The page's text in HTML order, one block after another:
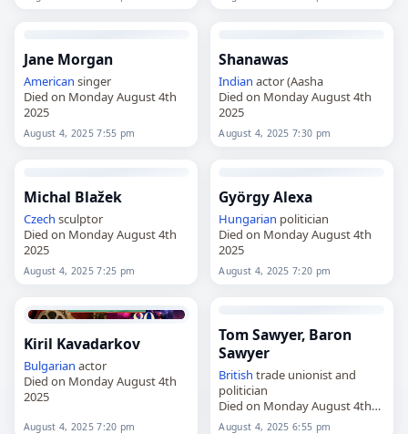
Jane Morgan
American singer
Died on Monday August 4th
2025
August 4, 2025 7:55 pm
Shanawas
Indian actor (Aasha
Died on Monday August 4th
2025
August 4, 2025 7:30 pm
Michal Blažek
Czech sculptor
Died on Monday August 4th
2025
August 4, 2025 7:25 pm
György Alexa
Hungarian politician
Died on Monday August 4th
2025
August 4, 2025 7:20 pm
Kiril Kavadarkov
Bulgarian actor
Died on Monday August 4th
2025
August 4, 2025 7:20 pm
Tom Sawyer, Baron
Sawyer
British trade unionist and
politician
Died on Monday August 4th
2025
August 4, 2025 6:55 pm